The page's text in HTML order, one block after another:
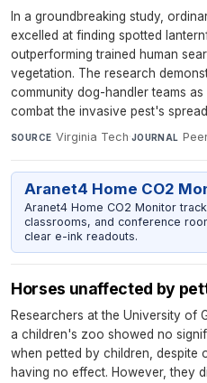
In a groundbreaking study,
excelled at finding spotted
outperforming trained human
vegetation. The research
community dog-handler teams
combat the invasive pest's
SOURCE Virginia Tech·JOURNAL
Aranet4 Home CO2
Aranet4 Home CO2 Monitor
classrooms, and conference
clear e-ink readouts.
Horses unaffected by
Researchers at the University of
a children's zoo showed no
when petted by children, despite
having no effect. However, they